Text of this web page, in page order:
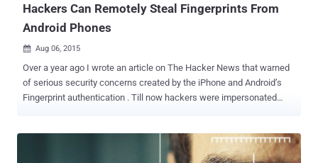
Hackers Can Remotely Steal Fingerprints From
Android Phones
 Aug 06, 2015
Over a year ago I wrote an article on The Hacker News that warned
of serious security concerns created by the iPhone and Android’s
Fingerprint authentication . Till now hackers were impersonated
security researchers have now discovered four new ways to attack
Android devices to extract user fingerprints remotely without letting